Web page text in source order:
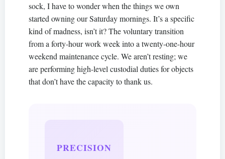
sock, I have to wonder when the things we own
started owning our Saturday mornings. It’s a specific
kind of madness, isn’t it? The voluntary transition
from a forty-hour work week into a twenty-one-hour
weekend maintenance cycle. We aren’t resting; we
are performing high-level custodial duties for objects
that don’t have the capacity to thank us.
PRECISION